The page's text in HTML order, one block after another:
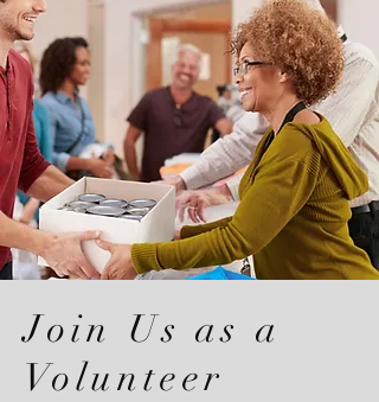
Join Us as a
Volunteer